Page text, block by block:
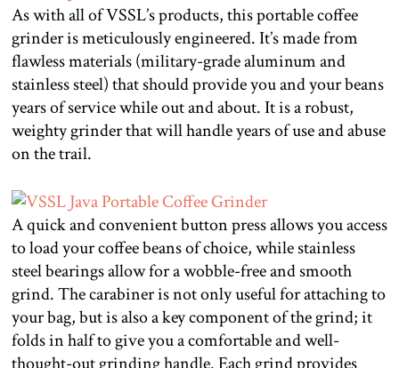
As with all of VSSL’s products, this portable coffee
grinder is meticulously engineered. It’s made from
flawless materials (military-grade aluminum and
stainless steel) that should provide you and your beans
years of service while out and about. It is a robust,
weighty grinder that will handle years of use and abuse
on the trail.
A quick and convenient button press allows you access
to load your coffee beans of choice, while stainless
steel bearings allow for a wobble-free and smooth
grind. The carabiner is not only useful for attaching to
your bag, but is also a key component of the grind; it
folds in half to give you a comfortable and well-
thought-out grinding handle. Each grind provides